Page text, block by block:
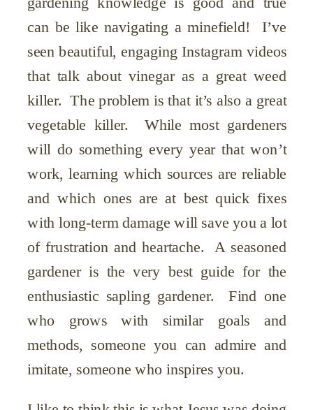
can be like navigating a minefield! I’ve
seen beautiful, engaging Instagram videos
that talk about vinegar as a great weed
killer. The problem is that it’s also a great
vegetable killer. While most gardeners
will do something every year that won’t
work, learning which sources are reliable
and which ones are at best quick fixes
with long-term damage will save you a lot
of frustration and heartache. A seasoned
gardener is the very best guide for the
enthusiastic sapling gardener. Find one
who grows with similar goals and
methods, someone you can admire and
imitate, someone who inspires you.